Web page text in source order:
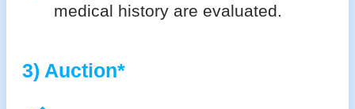
medical history are evaluated.
3) Auction*